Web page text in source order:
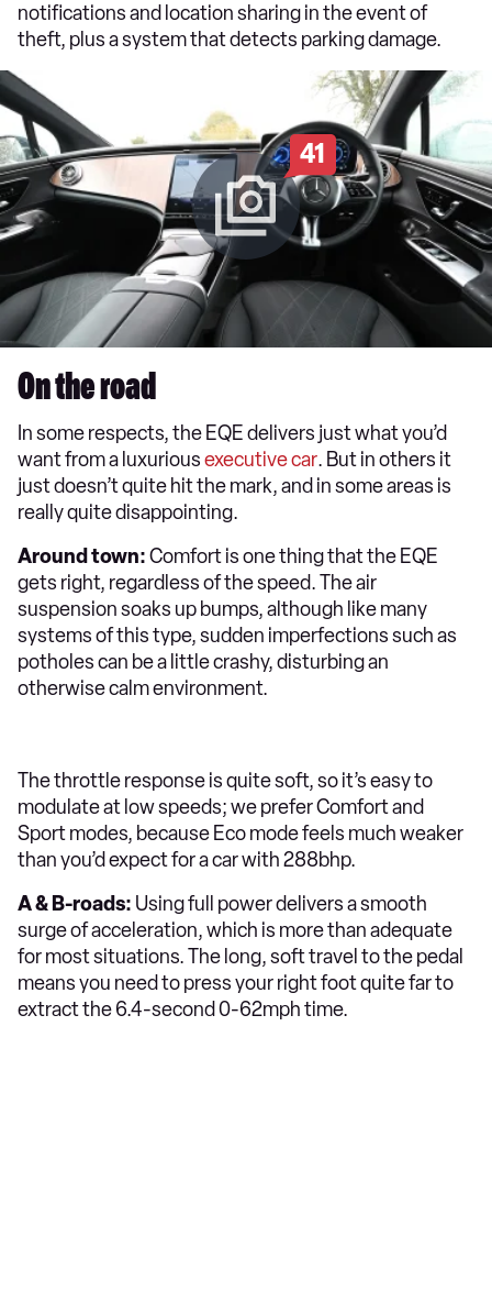
notifications and location sharing in the event of
theft, plus a system that detects parking damage.
41
On the road
In some respects, the EQE delivers just what you’d
want from a luxuriousexecutive car. But in others it
just doesn’t quite hit the mark, and in some areas is
really quite disappointing.
Around town:Comfort is one thing that the EQE
gets right, regardless of the speed. The air
suspension soaks up bumps, although like many
systems of this type, sudden imperfections such as
potholes can be a little crashy, disturbing an
otherwise calm environment.
The throttle response is quite soft, so it’s easy to
modulate at low speeds; we prefer Comfort and
Sport modes, because Eco mode feels much weaker
than you’d expect for a car with 288bhp.
A & B-roads: Using full power delivers a smooth
surge of acceleration, which is more than adequate
for most situations. The long, soft travel to the pedal
means you need to press your right foot quite far to
extract the 6.4-second 0-62mph time.